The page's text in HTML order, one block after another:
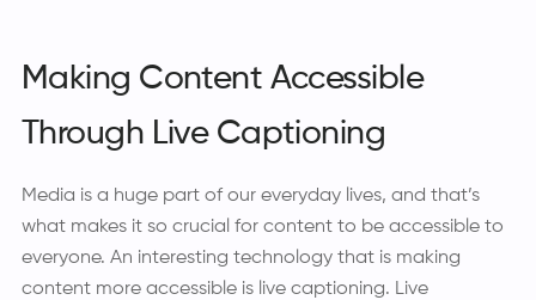
Making Content Accessible
Through Live Captioning
Media is a huge part of our everyday lives, and that’s
what makes it so crucial for content to be accessible to
everyone. An interesting technology that is making
content more accessible is live captioning. Live